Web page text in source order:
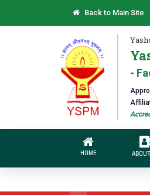
Back to Main Site
-
HOME ABOUT